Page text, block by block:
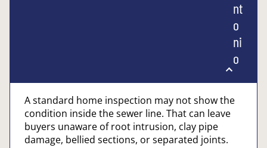
nt
o
ni
o
A standard home inspection may not show the
condition inside the sewer line. That can leave
buyers unaware of root intrusion, clay pipe
damage, bellied sections, or separated joints.